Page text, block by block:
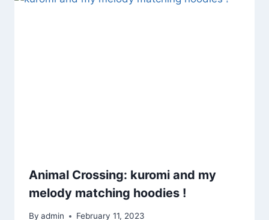
Animal Crossing: kuromi and my
melody matching hoodies !
By admin February 11, 2023